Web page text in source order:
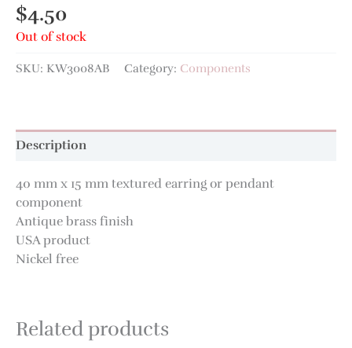
$4.50
Out of stock
SKU: KW3008AB Category: Components
Description
40 mm x 15 mm textured earring or pendant
component
Antique brass finish
USA product
Nickel free
Related products